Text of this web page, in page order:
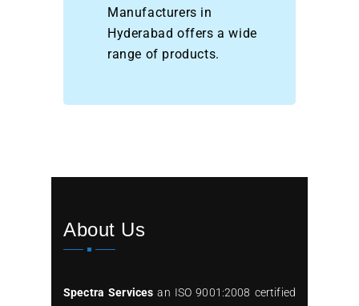
Manufacturers in
Hyderabad offers a wide
range of products.
About Us
Spectra Services an ISO 9001:2008 certified